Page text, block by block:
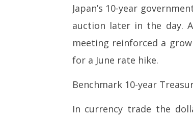
Japan’s 10-year
auction later in the day.
meeting reinforced a
for a June rate hike.
Benchmark 10-year
In currency trade the